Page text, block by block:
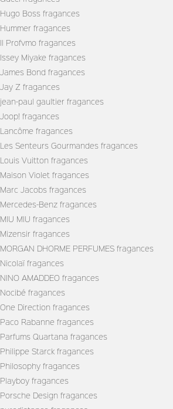
Hugo Boss fragances
Hummer fragances
Il Profvmo fragances
Issey Miyake fragances
James Bond fragances
Jay Z fragances
jean-paul gaultier fragances
Joop! fragances
Lancôme fragances
Les Senteurs Gourmandes fragances
Louis Vuitton fragances
Maison Violet fragances
Marc Jacobs fragances
Mercedes-Benz fragances
MIU MIU fragances
Mizensir fragances
MORGAN DHORME PERFUMES fragances
Nicolaï fragances
NINO AMADDEO fragances
Nocibé fragances
One Direction fragances
Paco Rabanne fragances
Parfums Quartana fragances
Philippe Starck fragances
Philosophy fragances
Playboy fragances
Porsche Design fragances